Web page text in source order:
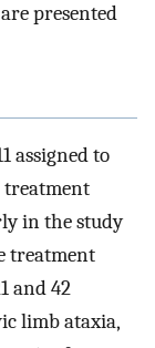
presented
assigned to
treatment
in the study
treatment
and 42
limb ataxia,